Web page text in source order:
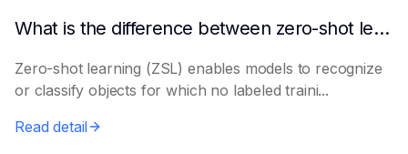
What is the difference between zero-shot learning and few-shot learning?
Zero-shot learning (ZSL) enables models to recognize
or classify objects for which no labeled traini...
Read detail